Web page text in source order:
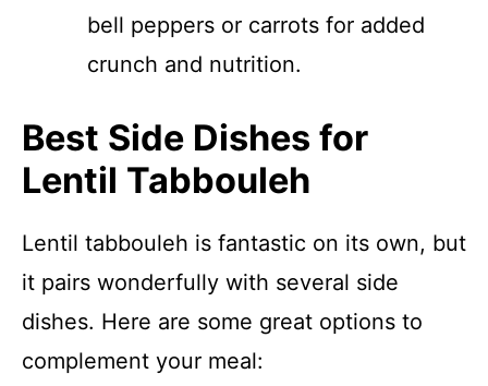
bell peppers or carrots for added
crunch and nutrition.
Best Side Dishes for
Lentil Tabbouleh
Lentil tabbouleh is fantastic on its own, but
it pairs wonderfully with several side
dishes. Here are some great options to
complement your meal: